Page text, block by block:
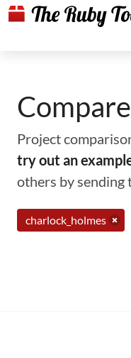
Project
try out an
others by sending
charlock_holmes